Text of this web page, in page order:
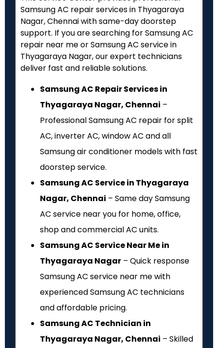
Samsung AC repair services in Thyagaraya
Nagar, Chennai with same-day doorstep
support. If you are searching for Samsung AC
repair near me or Samsung AC service in
Thyagaraya Nagar, our expert technicians
deliver fast and reliable solutions.
Samsung AC Repair Services in
Thyagaraya Nagar, Chennai –
Professional Samsung AC repair for split
AC, inverter AC, window AC and all
Samsung air conditioner models with fast
doorstep service.
Samsung AC Service in Thyagaraya
Nagar, Chennai – Same day Samsung
AC service near you for home, office,
shop and commercial AC units.
Samsung AC Service Near Me in
Thyagaraya Nagar – Quick response
Samsung AC service near me with
experienced Samsung AC technicians
and affordable pricing.
Samsung AC Technician in
Thyagaraya Nagar, Chennai – Skilled